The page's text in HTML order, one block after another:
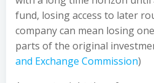
fund, losing access to later
company can mean losing
parts of the original
and Exchange Commission)